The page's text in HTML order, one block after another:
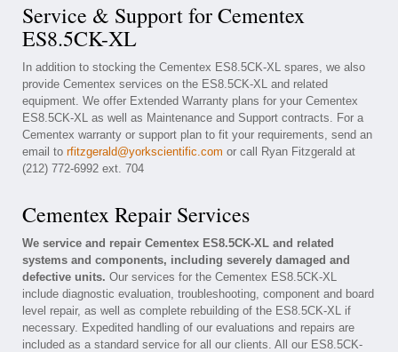
Service & Support for Cementex
ES8.5CK-XL
In addition to stocking the Cementex ES8.5CK-XL spares, we also
provide Cementex services on the ES8.5CK-XL and related
equipment. We offer Extended Warranty plans for your Cementex
ES8.5CK-XL as well as Maintenance and Support contracts. For a
Cementex warranty or support plan to fit your requirements, send an
email to rfitzgerald@yorkscientific.com or call Ryan Fitzgerald at
(212) 772-6992 ext. 704
Cementex Repair Services
We service and repair Cementex ES8.5CK-XL and related
systems and components, including severely damaged and
defective units. Our services for the Cementex ES8.5CK-XL
include diagnostic evaluation, troubleshooting, component and board
level repair, as well as complete rebuilding of the ES8.5CK-XL if
necessary. Expedited handling of our evaluations and repairs are
included as a standard service for all our clients. All our ES8.5CK-